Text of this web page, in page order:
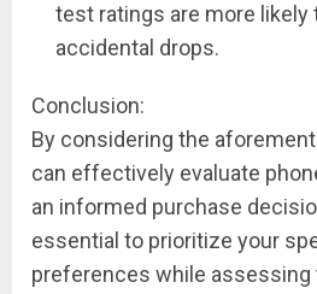
test ratings are more likely
accidental drops.
Conclusion:
By considering the
can effectively evaluate
an informed purchase
essential to prioritize your
preferences while